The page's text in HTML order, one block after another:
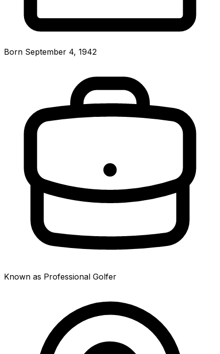
Born September 4, 1942
Known as Professional Golfer